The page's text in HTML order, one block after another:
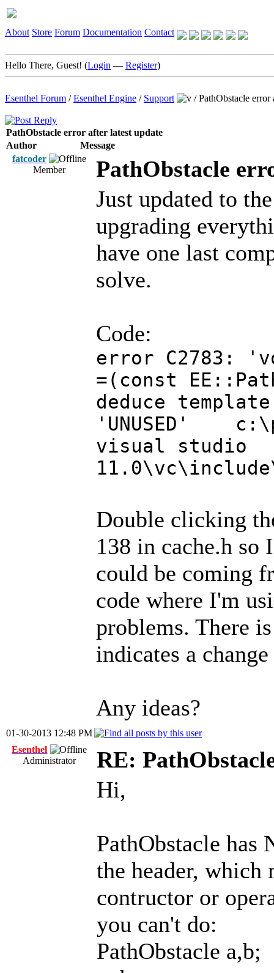
About Store Forum Documentation Contact
Hello There, Guest! (Login — Register)
Esenthel Forum /Esenthel Engine / Support /PathObstacle error
PathObstacle error after latest update
Author
Message
fatcoder
Member
PathObstacle
Just updated to
upgrading
have one last
solve.
Code:
error C2783:
=(const
deduce
'UNUSED'
visual studio
Double clicking
138 in cache.h so
could be coming
code where I'm
problems. There
indicates a
Any ideas?
01-30-2013 12:48 PM
Esenthel
Administrator
RE:
Hi,
PathObstacle has
the header, which
contructor or
you can't do:
PathObstacle a,b;